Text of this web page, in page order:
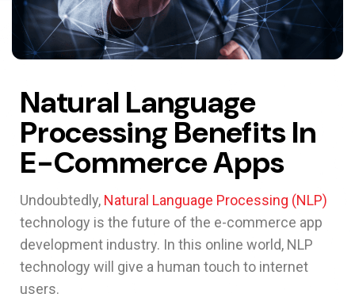
Natural Language
Processing Benefits In
E-Commerce Apps
Undoubtedly, Natural Language Processing (NLP)
technology is the future of the e-commerce app
development industry. In this online world, NLP
technology will give a human touch to internet
users.